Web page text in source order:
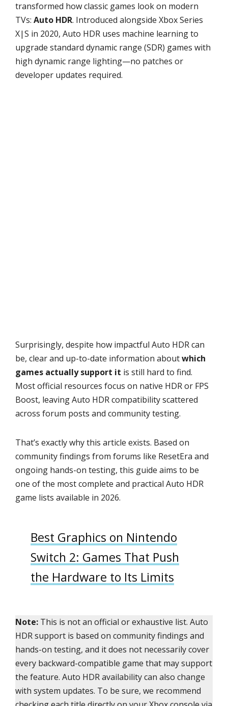
transformed how classic games look on modern
TVs: Auto HDR. Introduced alongside Xbox Series
X|S in 2020, Auto HDR uses machine learning to
upgrade standard dynamic range (SDR) games with
high dynamic range lighting—no patches or
developer updates required.
Surprisingly, despite how impactful Auto HDR can
be, clear and up-to-date information aboutwhich
games actually support it is still hard to find.
Most official resources focus on native HDR or FPS
Boost, leaving Auto HDR compatibility scattered
across forum posts and community testing.
That’s exactly why this article exists. Based on
community findings from forums like ResetEra and
ongoing hands-on testing, this guide aims to be
one of the most complete and practical Auto HDR
game lists available in 2026.
Best Graphics on Nintendo
Switch 2: Games That Push
the Hardware to Its Limits
Note: This is not an official or exhaustive list. Auto
HDR support is based on community findings and
hands-on testing, and it does not necessarily cover
every backward-compatible game that may support
the feature. Auto HDR availability can also change
with system updates. To be sure, we recommend